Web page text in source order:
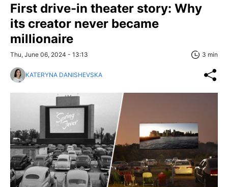
First drive-in theater story: Why
its creator never became
millionaire
Thu, June 06, 2024 - 13:13 3 min
KATERYNA DANISHEVSKA